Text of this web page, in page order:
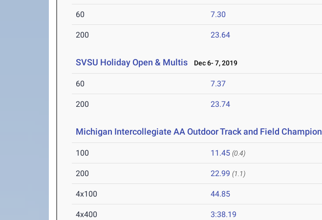
60 7.30
200 23.64
SVSU Holiday Open & Multis Dec 6- 7, 2019
60 7.37
200 23.74
Michigan Intercollegiate AA Outdoor Track and Field Champion
100 11.45 (0.4)
200 22.99 (1.1)
4x100 44.85
4x400 3:38.19